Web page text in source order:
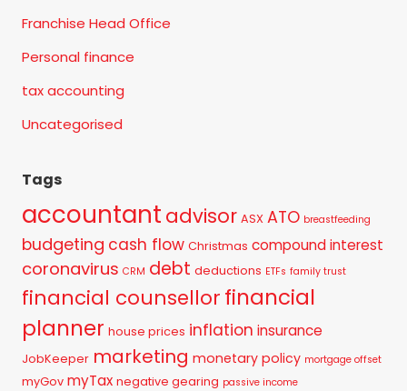
Franchise Head Office
Personal finance
tax accounting
Uncategorised
Tags
accountant advisor ASX ATO breastfeeding
budgeting cash flow Christmas compound interest
coronavirus CRM debt deductions ETFs family trust
financial counsellorfinancial
planner house prices inflation insurance
JobKeeper marketing monetary policy mortgage offset
myGov myTax negative gearing passive income